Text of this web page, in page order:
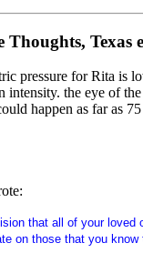
Texas
pressure for Rita is
the eye of
happen as far as
that all of your loved
on those that you